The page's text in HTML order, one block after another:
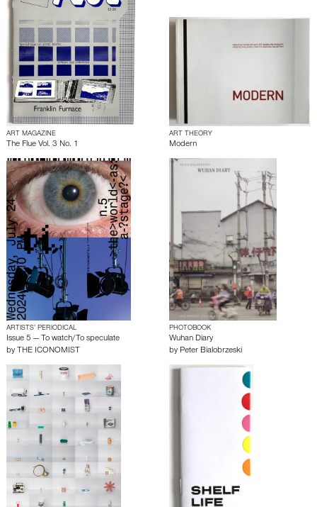
ART MAGAZINE
The Flue Vol. 3 No. 1
ART THEORY
Modern
ARTISTS’ PERIODICAL
Issue 5 — To watch/To speculate
by THE ICONOMIST
PHOTOBOOK
Wuhan Diary
by Peter Bialobrzeski